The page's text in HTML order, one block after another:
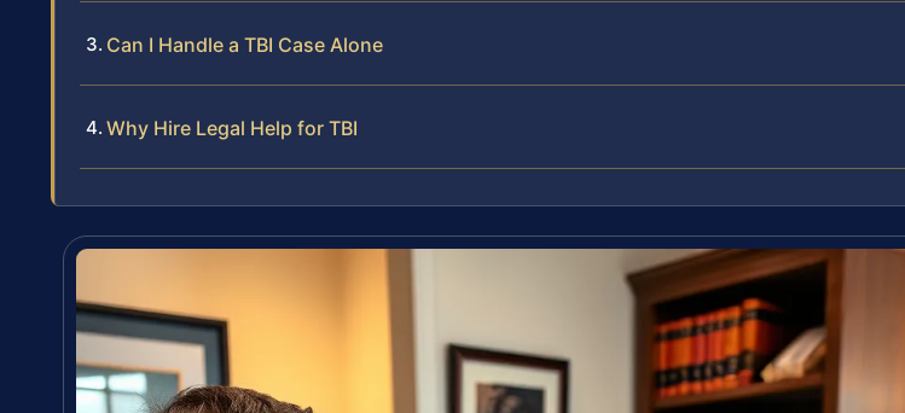
Can I Handle a TBI Case Alone
Why Hire Legal Help for TBI